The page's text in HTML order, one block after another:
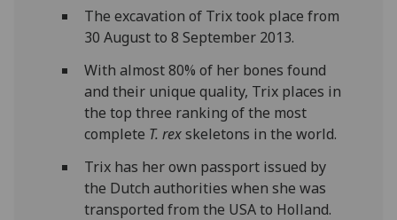
The excavation of Trix took place from
30 August to 8 September 2013.
With almost 80% of her bones found
and their unique quality, Trix places in
the top three ranking of the most
complete T. rexskeletons in the world.
Trix has her own passport issued by
the Dutch authorities when she was
transported from the USA to Holland.